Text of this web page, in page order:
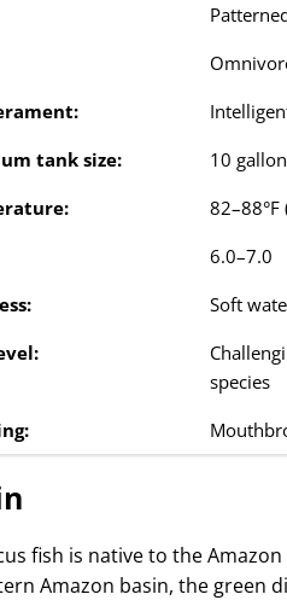
tank size:
10
82–88°F
6.0–7.0
Soft
species
fish is native to the
Amazon basin, the green